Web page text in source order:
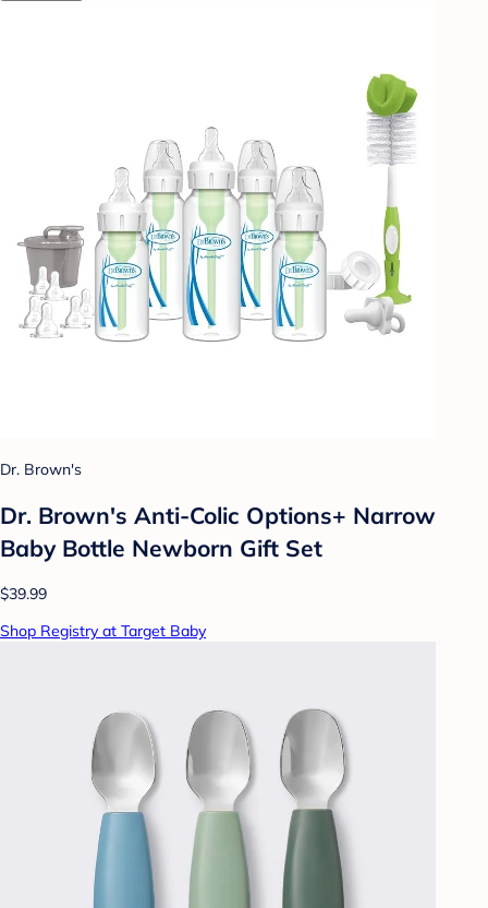
Dr. Brown's
Dr. Brown's Anti-Colic Options+ Narrow
Baby Bottle Newborn Gift Set
$39.99
Shop Registry at Target Baby